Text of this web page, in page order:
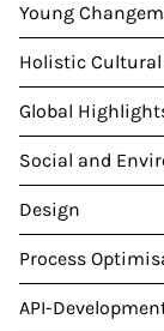
Young
Holistic
Global
Social and
Design
Process
API-